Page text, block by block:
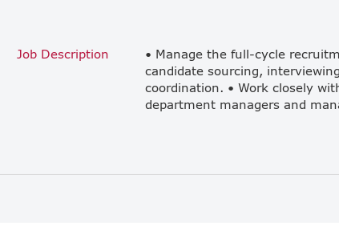
Job Description
• Manage the full-cycle
candidate sourcing,
coordination. • Work closely